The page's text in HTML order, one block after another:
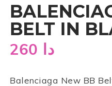
BELT IN
دا
Balenciaga New BB